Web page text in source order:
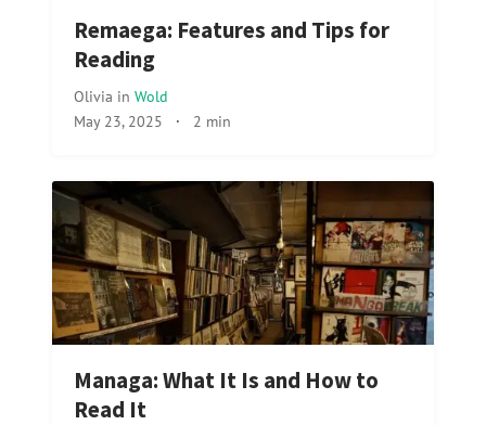
Remaega: Features and Tips for
Reading
Olivia in Wold
May 23, 2025 · 2 min
Managa: What It Is and How to
Read It